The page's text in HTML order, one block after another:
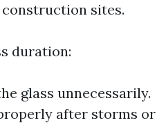
sites.
duration:
glass unnecessarily.
after storms or